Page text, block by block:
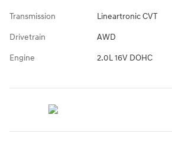
Transmission Lineartronic CVT
Drivetrain AWD
Engine 2.0L 16V DOHC